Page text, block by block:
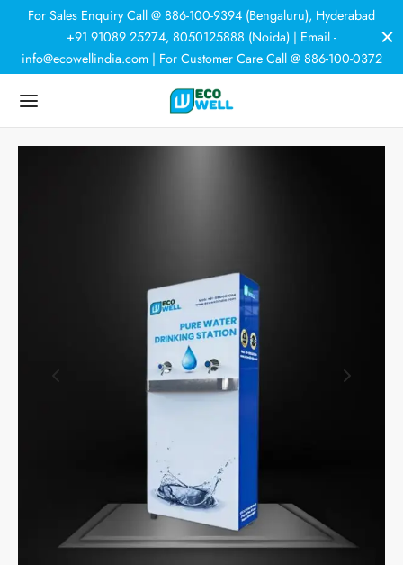
For Sales Enquiry Call @ 886-100-9394 (Bengaluru), Hyderabad
+91 91089 25274, 8050125888 (Noida) | Email -
info@ecowellindia.com | For Customer Care Call @ 886-100-0372
Back
Back
PURIFIERS
Back
SOFTENERS
Back